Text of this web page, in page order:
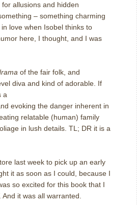
for allusions and hidden
– something charming
love when Isobel thinks to
here, I thought, and I was
of the fair folk, and
diva and kind of adorable. If
a
evoking the danger inherent in
relatable (human) family
in lush details. TL; DR it is a
last week to pick up an early
it as soon as I could, because I
so excited for this book that I
it was all warranted.